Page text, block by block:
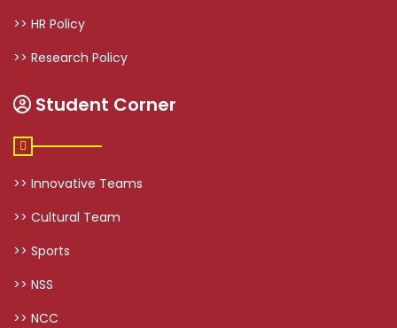
>> HR Policy
>> Research Policy
Student Corner
>> Innovative Teams
>> Cultural Team
>> Sports
>> NSS
>> NCC